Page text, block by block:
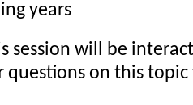
years
session will be
questions on this